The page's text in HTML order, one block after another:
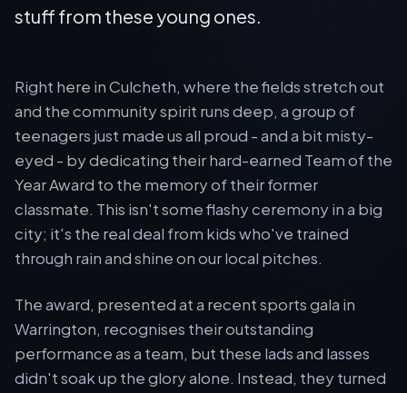
stuff from these young ones.
Right here in Culcheth, where the fields stretch out
and the community spirit runs deep, a group of
teenagers just made us all proud - and a bit misty-
eyed - by dedicating their hard-earned Team of the
Year Award to the memory of their former
classmate. This isn't some flashy ceremony in a big
city; it's the real deal from kids who've trained
through rain and shine on our local pitches.
The award, presented at a recent sports gala in
Warrington, recognises their outstanding
performance as a team, but these lads and lasses
didn't soak up the glory alone. Instead, they turned